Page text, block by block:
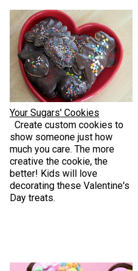
Your Sugars' Cookies
Create custom cookies to
show someone just how
much you care. The more
creative the cookie, the
better! Kids will love
decorating these Valentine's
Day treats.